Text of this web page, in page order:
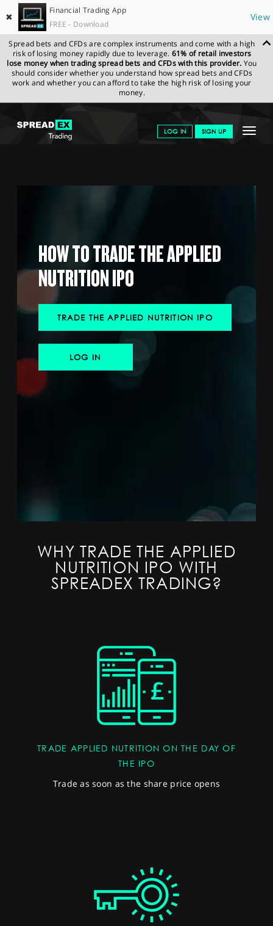
✖
Financial Trading App
FREE - Download
View
Spread bets and CFDs are complex instruments and come with a high
risk of losing money rapidly due to leverage. 61% of retail investors
lose money when trading spread bets and CFDs with this provider. You
should consider whether you understand how spread bets and CFDs
work and whether you can afford to take the high risk of losing your
money.
Toggle
LOG IN SIGN UP
PROFESSIONAL CLIENTS
SPORTS
HELP
SPREADEX.COM MARKETS IPOS
APPLIED
NUTRITION
HOW TO TRADE THE APPLIED
NUTRITION IPO
TRADE THE APPLIED NUTRITION IPO
LOG IN
WHY TRADE THE APPLIED
NUTRITION IPO WITH
SPREADEX TRADING?
TRADE APPLIED NUTRITION ON THE DAY OF
THE IPO
Trade as soon as the share price opens